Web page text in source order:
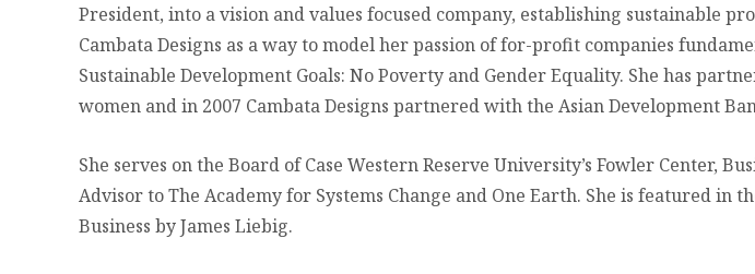
President, into a vision and values focused company, establishing sustainable
Cambata Designs as a way to model her passion of for-profit companies
Sustainable Development Goals: No Poverty and Gender Equality. She has
women and in 2007 Cambata Designs partnered with the Asian Development
She serves on the Board of Case Western Reserve University’s Fowler Center,
Advisor to The Academy for Systems Change and One Earth. She is featured
Business by James Liebig.